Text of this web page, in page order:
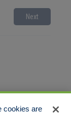
Next
cookies are